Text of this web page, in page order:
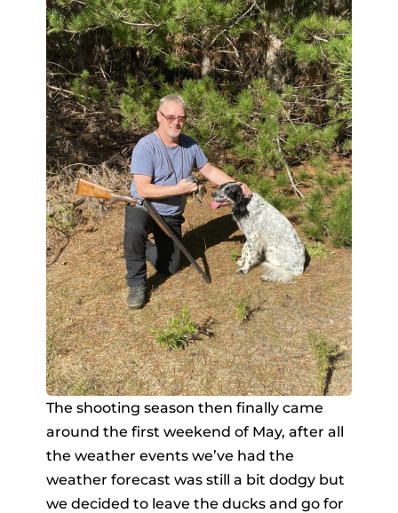
The shooting season then finally came
around the first weekend of May, after all
the weather events we’ve had the
weather forecast was still a bit dodgy but
we decided to leave the ducks and go for